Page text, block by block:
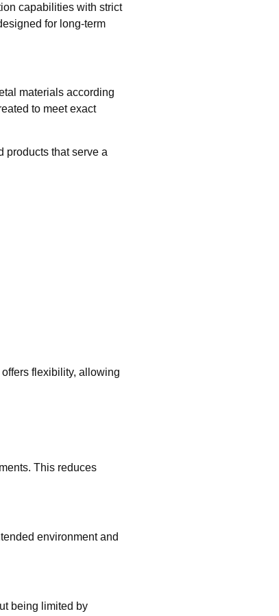
capabilities with strict
for long-term
materials according
to meet exact
products that serve a
flexibility, allowing
This reduces
environment and
being limited by